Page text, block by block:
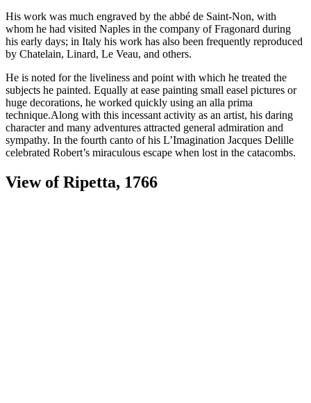
His work was much engraved by the abbé de Saint-Non, with
whom he had visited Naples in the company of Fragonard during
his early days; in Italy his work has also been frequently reproduced
by Chatelain, Linard, Le Veau, and others.
He is noted for the liveliness and point with which he treated the
subjects he painted. Equally at ease painting small easel pictures or
huge decorations, he worked quickly using an alla prima
technique.Along with this incessant activity as an artist, his daring
character and many adventures attracted general admiration and
sympathy. In the fourth canto of his L’Imagination Jacques Delille
celebrated Robert’s miraculous escape when lost in the catacombs.
View of Ripetta, 1766